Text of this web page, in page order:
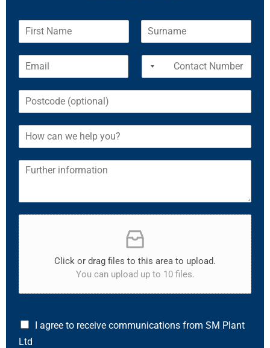
Click or drag files to this area to upload.
You can upload up to 10 files.
I agree to receive communications from SM Plant
Ltd